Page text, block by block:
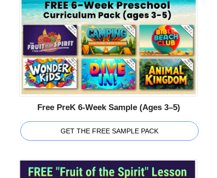
Free PreK 6-Week Sample (Ages 3–5)
GET THE FREE SAMPLE PACK